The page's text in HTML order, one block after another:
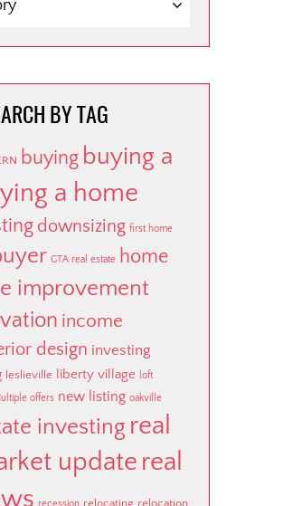
BY TAG
buying buying a
a home
downsizing first home
GTA real estate home
improvement
income
design investing
leslieville liberty village loft
offers new listing oakville
investing real
update real